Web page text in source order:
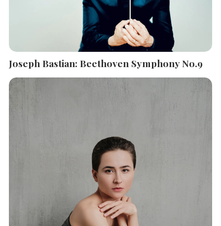
Joseph Bastian: Beethoven Symphony No.9